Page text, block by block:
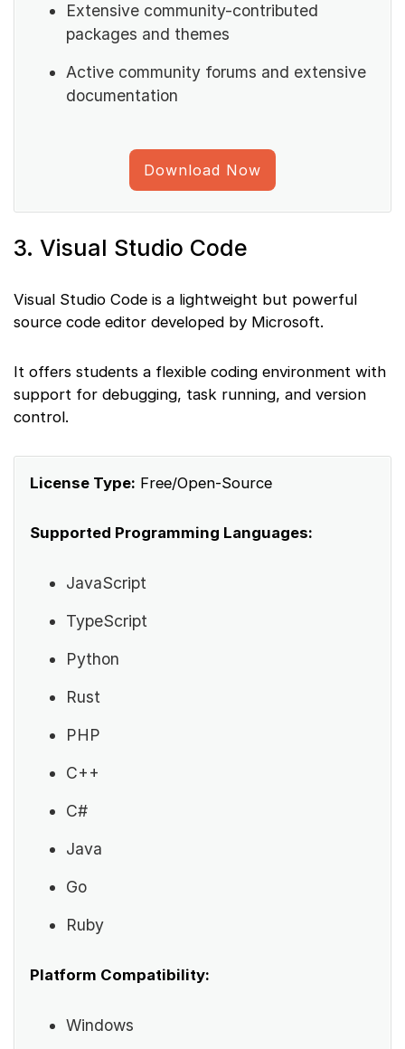
Extensive community-contributed
packages and themes
Active community forums and extensive
documentation
Download Now
3. Visual Studio Code
Visual Studio Code is a lightweight but powerful
source code editor developed by Microsoft.
It offers students a flexible coding environment with
support for debugging, task running, and version
control.
License Type: Free/Open-Source
Supported Programming Languages:
JavaScript
TypeScript
Python
Rust
PHP
C++
C#
Java
Go
Ruby
Platform Compatibility:
Windows